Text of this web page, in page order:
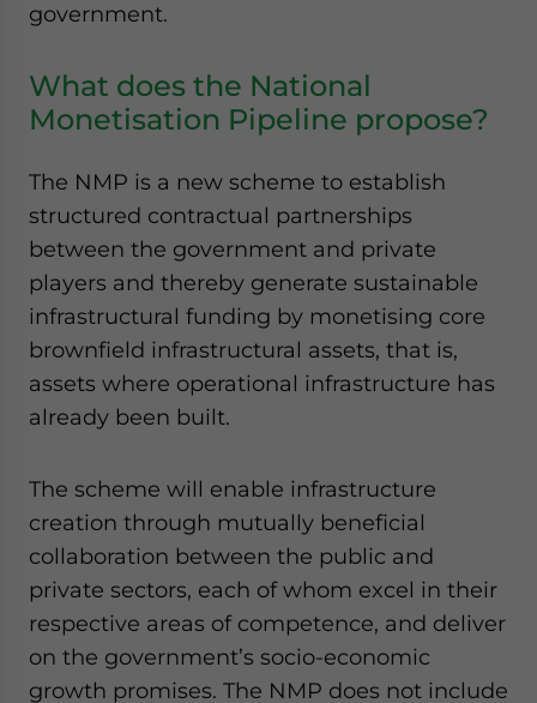
government.
What does the National
Monetisation Pipeline propose?
The NMP is a new scheme to establish
structured contractual partnerships
between the government and private
players and thereby generate sustainable
infrastructural funding by monetising core
brownfield infrastructural assets, that is,
assets where operational infrastructure has
already been built.
The scheme will enable infrastructure
creation through mutually beneficial
collaboration between the public and
private sectors, each of whom excel in their
respective areas of competence, and deliver
on the government’s socio-economic
growth promises. The NMP does not include